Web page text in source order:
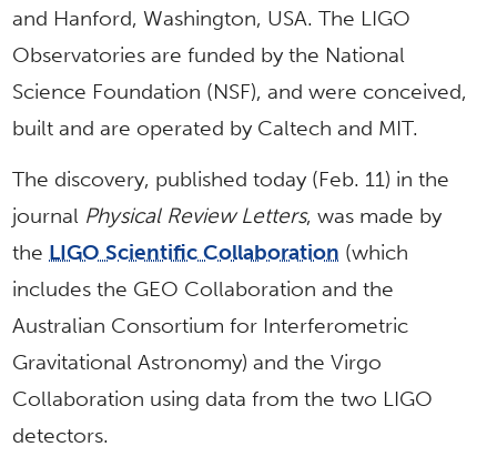
and Hanford, Washington, USA. The LIGO
Observatories are funded by the National
Science Foundation (NSF), and were conceived,
built and are operated by Caltech and MIT.
The discovery, published today (Feb. 11) in the
journal Physical Review Letters, was made by
the LIGO Scientific Collaboration (which
includes the GEO Collaboration and the
Australian Consortium for Interferometric
Gravitational Astronomy) and the Virgo
Collaboration using data from the two LIGO
detectors.